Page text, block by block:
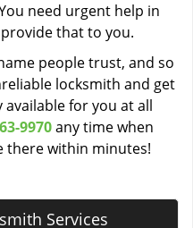
need urgent help in
that to you.
people trust, and so
locksmith and get
for you at all
9970any time when
there within minutes!
Services